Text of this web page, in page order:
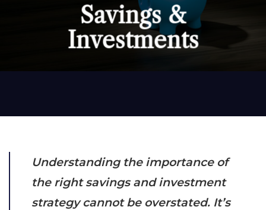
Savings &
Investments
Understanding the importance of
the right savings and investment
strategy cannot be overstated. It’s